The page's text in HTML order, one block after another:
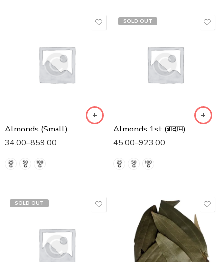
Almonds (Small)
34.00–859.00
SOLD OUT
Almonds 1st (बादाम)
45.00–923.00
SOLD OUT